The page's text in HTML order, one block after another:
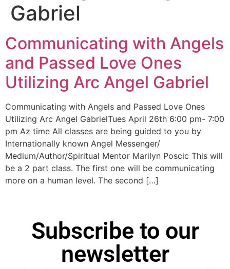
Gabriel
Communicating with Angels
and Passed Love Ones
Utilizing Arc Angel Gabriel
Communicating with Angels and Passed Love Ones
Utilizing Arc Angel GabrielTues April 26th 6:00 pm- 7:00
pm Az time All classes are being guided to you by
Internationally known Angel Messenger/
Medium/Author/Spiritual Mentor Marilyn Poscic This will
be a 2 part class. The first one will be communicating
more on a human level. The second […]
Subscribe to our
newsletter